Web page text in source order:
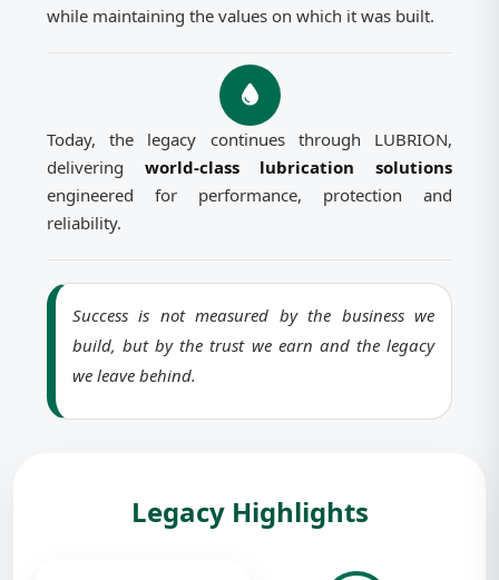
while maintaining the values on which it was built.
Today, the legacy continues through LUBRION,
delivering world-class lubrication solutions
engineered for performance, protection and
reliability.
Success is not measured by the business we
build, but by the trust we earn and the legacy
we leave behind.
Legacy Highlights